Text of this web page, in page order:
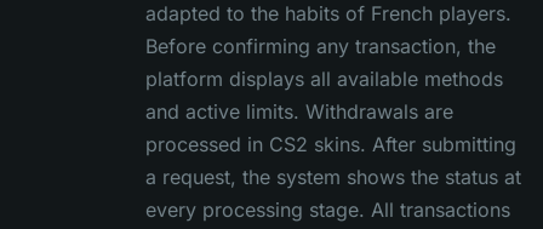
adapted to the habits of French players.
Before confirming any transaction, the
platform displays all available methods
and active limits. Withdrawals are
processed in CS2 skins. After submitting
a request, the system shows the status at
every processing stage. All transactions